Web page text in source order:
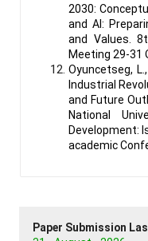
2030:
and AI:
and Values.
Meeting 29-31
Oyuncetseg,
Industrial
and Future
National
Development:
academic
Paper Submission